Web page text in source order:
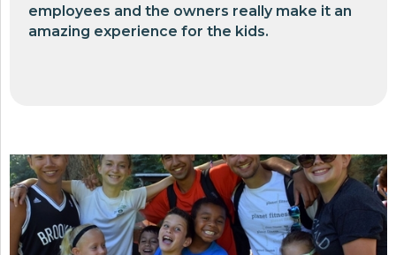
employees and the owners really make it an
amazing experience for the kids.